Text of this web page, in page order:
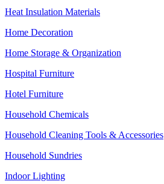
Heat Insulation Materials
Home Decoration
Home Storage & Organization
Hospital Furniture
Hotel Furniture
Household Chemicals
Household Cleaning Tools & Accessories
Household Sundries
Indoor Lighting